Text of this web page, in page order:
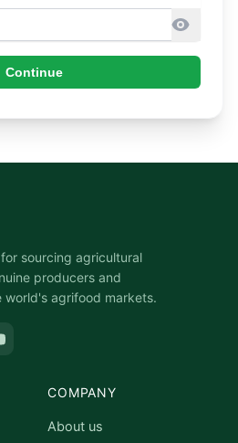
Continue
sourcing agricultural
producers and
world's agrifood markets.
COMPANY
About us